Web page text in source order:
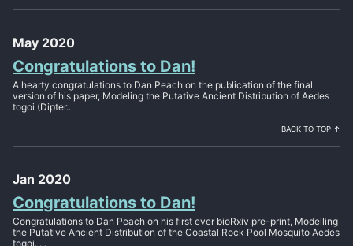
May 2020
Congratulations to Dan!
A hearty congratulations to Dan Peach on the publication of the final
version of his paper, Modeling the Putative Ancient Distribution of Aedes
togoi (Dipter...
BACK TO TOP ↑
Jan 2020
Congratulations to Dan!
Congratulations to Dan Peach on his first ever bioRxiv pre-print, Modelling
the Putative Ancient Distribution of the Coastal Rock Pool Mosquito Aedes
togoi. ...